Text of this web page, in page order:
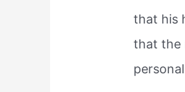
that his
that the